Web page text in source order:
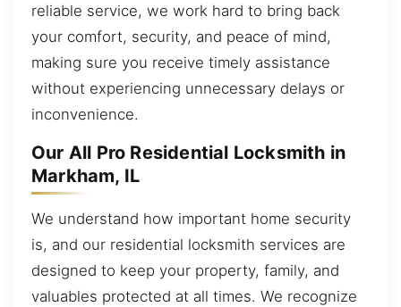
reliable service, we work hard to bring back
your comfort, security, and peace of mind,
making sure you receive timely assistance
without experiencing unnecessary delays or
inconvenience.
Our All Pro Residential Locksmith in
Markham, IL
We understand how important home security
is, and our residential locksmith services are
designed to keep your property, family, and
valuables protected at all times. We recognize